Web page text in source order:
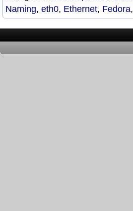
Naming, eth0, Ethernet, Fedora,